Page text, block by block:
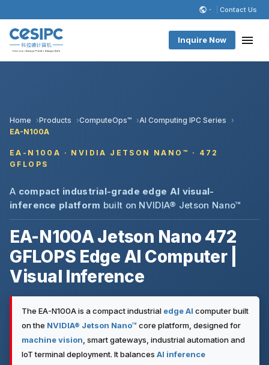
Contact Us
Inquire Now
Home Products ComputeOps™
AI Computing IPC Series
EA-N100A
EA-N100A · NVIDIA JETSON NANO™ · 472
GFLOPS
A compact industrial-grade edge AI visual-
inference platform built on NVIDIA® Jetson Nano™
EA-N100A Jetson Nano 472
GFLOPS Edge AI Computer |
Visual Inference
The EA-N100A is a compact industrial edge AI computer built
on the NVIDIA® Jetson Nano™ core platform, designed for
machine vision , smart gateways, industrial automation and
IoT terminal deployment. It balances AI inference